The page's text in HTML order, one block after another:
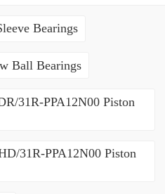
Bearings
Ball Bearings
31R-PPA12N00 Piston
31R-PPA12N00 Piston